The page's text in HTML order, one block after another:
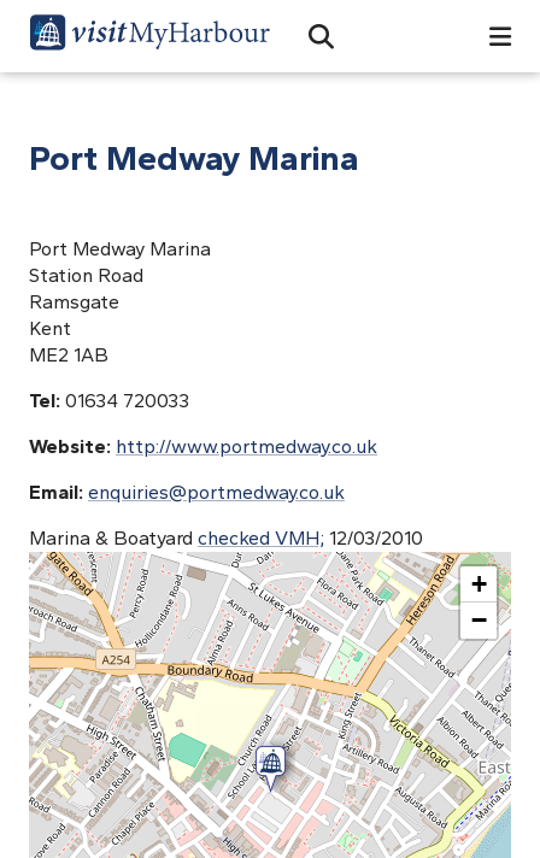
Open Search Bar
Search
Port Medway Marina
Port Medway Marina
Station Road
Ramsgate
Kent
ME2 1AB
Tel: 01634 720033
Website: http://www.portmedway.co.uk
Email: enquiries@portmedway.co.uk
Marina & Boatyard checked VMH; 12/03/2010
+
−